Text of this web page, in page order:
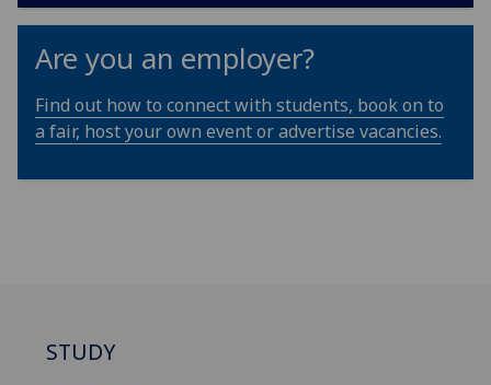
Are you an employer?
Find out how to connect with students, book on to
a fair, host your own event or advertise vacancies.
STUDY